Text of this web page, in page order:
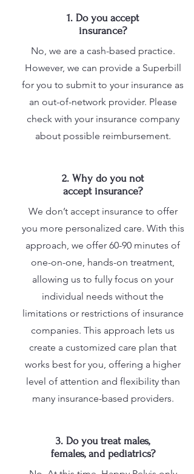
1. Do you accept
insurance?
No, we are a cash-based practice.
However, we can provide a Superbill
for you to submit to your insurance as
an out-of-network provider. Please
check with your insurance company
about possible reimbursement.
2. Why do you not
accept insurance?
We don’t accept insurance to offer
you more personalized care. With this
approach, we offer 60-90 minutes of
one-on-one, hands-on treatment,
allowing us to fully focus on your
individual needs without the
limitations or restrictions of insurance
companies. This approach lets us
create a customized care plan that
works best for you, offering a higher
level of attention and flexibility than
many insurance-based providers.
3. Do you treat males,
females, and pediatrics?